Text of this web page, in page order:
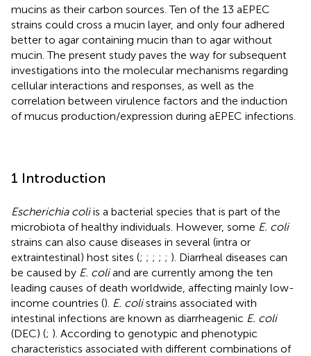
mucins as their carbon sources. Ten of the 13 aEPEC
strains could cross a mucin layer, and only four adhered
better to agar containing mucin than to agar without
mucin. The present study paves the way for subsequent
investigations into the molecular mechanisms regarding
cellular interactions and responses, as well as the
correlation between virulence factors and the induction
of mucus production/expression during aEPEC infections.
1 Introduction
Escherichia coliis a bacterial species that is part of the
microbiota of healthy individuals. However, some E. coli
strains can also cause diseases in several (intra or
extraintestinal) host sites (; ; ; ; ; ). Diarrheal diseases can
be caused by E. coliand are currently among the ten
leading causes of death worldwide, affecting mainly low-
income countries (). E. colistrains associated with
intestinal infections are known as diarrheagenic E. coli
(DEC) (; ). According to genotypic and phenotypic
characteristics associated with different combinations of